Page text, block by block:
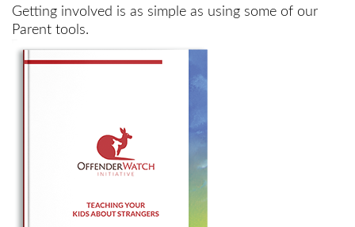
Getting involved is as simple as using some of our
Parent tools.